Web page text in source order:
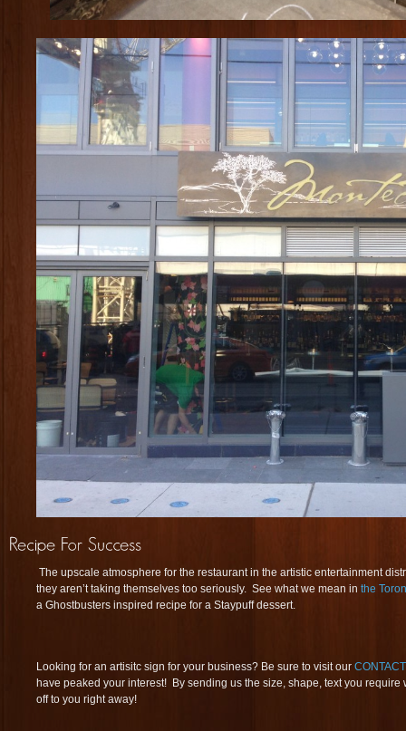
The upscale atmosphere for the restaurant in the artistic entertainment
they aren’t taking themselves too seriously. See what we mean in the
a Ghostbusters inspired recipe for a Staypuff dessert.
Looking for an artisitc sign for your business? Be sure to visit our
have peaked your interest! By sending us the size, shape, text you require
off to you right away!